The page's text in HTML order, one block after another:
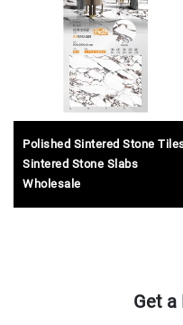
Polished Sintered Stone
Sintered Stone Slabs
Wholesale
Get a